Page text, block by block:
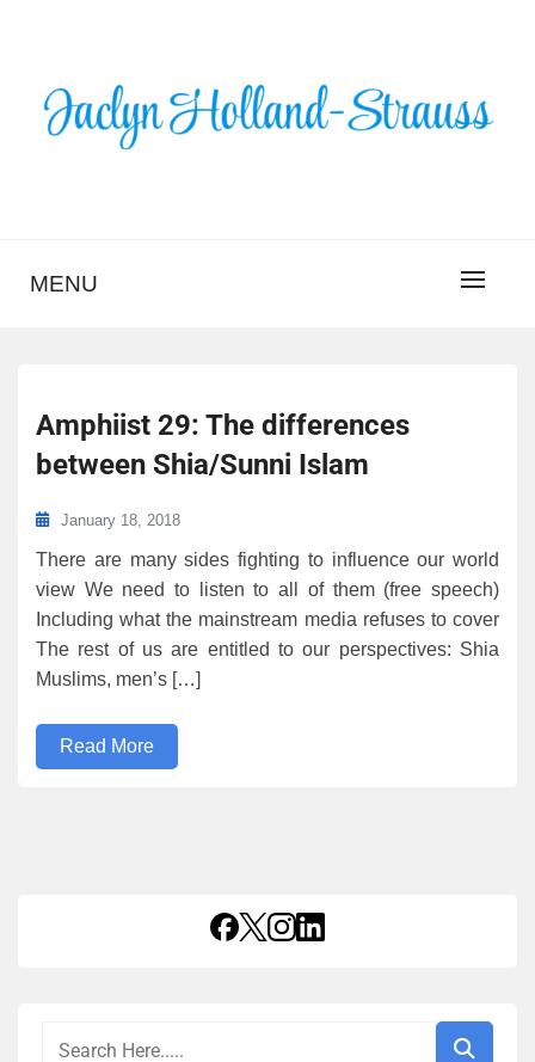
HOLLAND-STRAUSS
MENU
Amphiist 29: The differences
between Shia/Sunni Islam
January 18, 2018
There are many sides fighting to influence our world
view We need to listen to all of them (free speech)
Including what the mainstream media refuses to cover
The rest of us are entitled to our perspectives: Shia
Muslims, men’s […]
Read More